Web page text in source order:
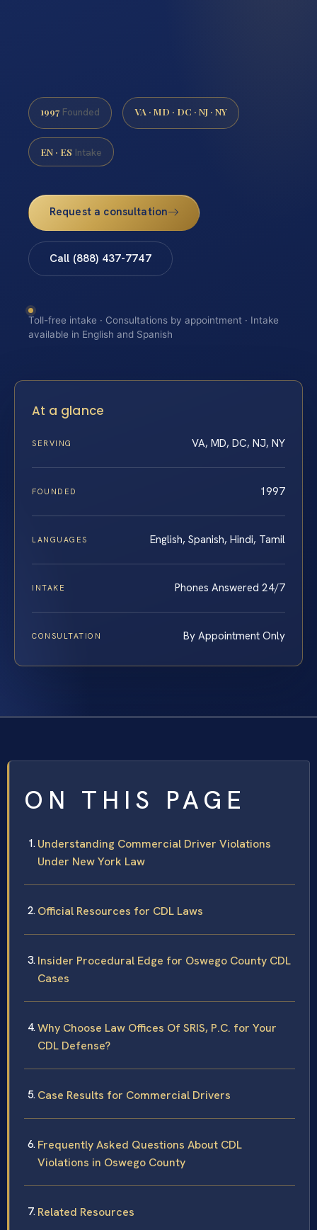
1997 Founded VA · MD · DC · NJ · NY
EN · ES Intake
Request a consultation
Call (888) 437-7747
Toll-free intake · Consultations by appointment · Intake
available in English and Spanish
At a glance
SERVING VA, MD, DC, NJ, NY
FOUNDED 1997
LANGUAGES English, Spanish, Hindi, Tamil
INTAKE Phones Answered 24/7
CONSULTATION By Appointment Only
ON THIS PAGE
Understanding Commercial Driver Violations
Under New York Law
Official Resources for CDL Laws
Insider Procedural Edge for Oswego County CDL
Cases
Why Choose Law Offices Of SRIS, P.C. for Your
CDL Defense?
Case Results for Commercial Drivers
Frequently Asked Questions About CDL
Violations in Oswego County
Related Resources